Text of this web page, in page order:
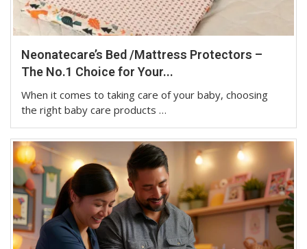
Neonatecare’s Bed /Mattress Protectors –
The No.1 Choice for Your...
When it comes to taking care of your baby, choosing
the right baby care products …